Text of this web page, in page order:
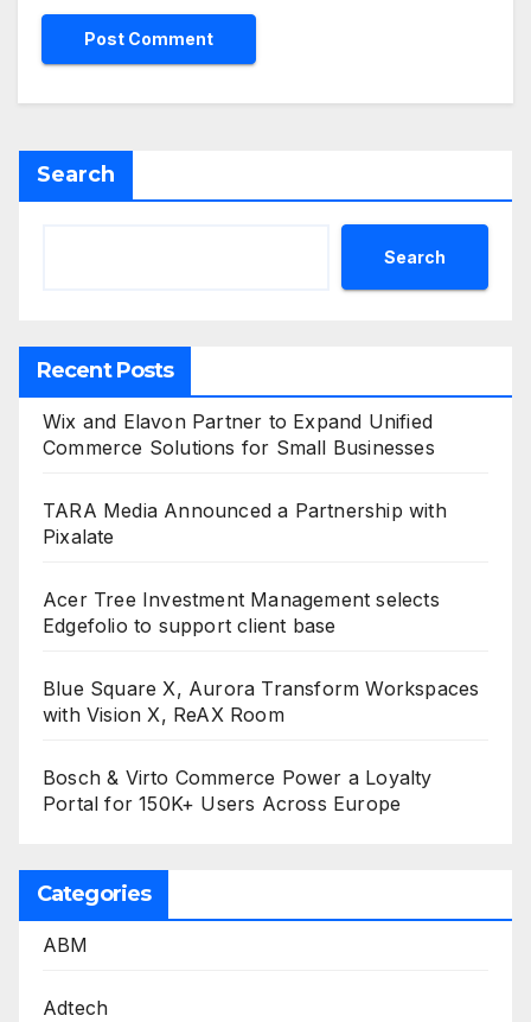
Search
Search
Recent Posts
Wix and Elavon Partner to Expand Unified
Commerce Solutions for Small Businesses
TARA Media Announced a Partnership with
Pixalate
Acer Tree Investment Management selects
Edgefolio to support client base
Blue Square X, Aurora Transform Workspaces
with Vision X, ReAX Room
Bosch & Virto Commerce Power a Loyalty
Portal for 150K+ Users Across Europe
Categories
ABM
Adtech